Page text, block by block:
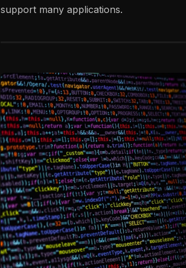
support many applications.